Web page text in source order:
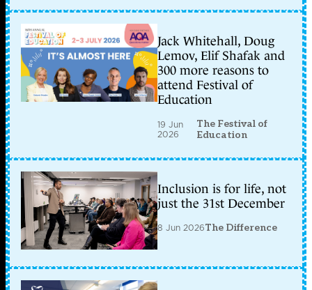
Jack Whitehall, Doug
Lemov, Elif Shafak and
300 more reasons to
attend Festival of
Education
19 Jun
2026
The Festival of
Education
Inclusion is for life, not
just the 31st December
8 Jun 2026The Difference